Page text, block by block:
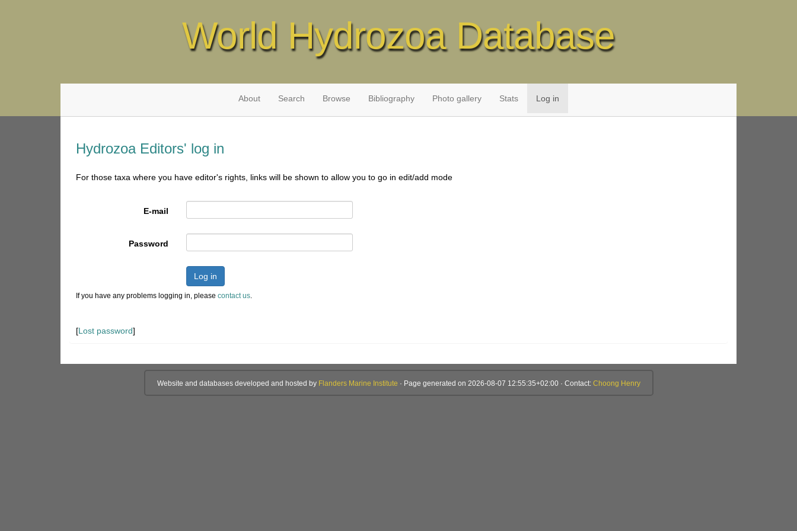
World Hydrozoa Database
About Search Browse Bibliography Photo gallery Stats Log in
Hydrozoa Editors' log in
For those taxa where you have editor's rights, links will be shown to allow you to go in edit/add mode
E-mail
Password
Log in
If you have any problems logging in, please contact us.
[Lost password]
Website and databases developed and hosted by Flanders Marine Institute · Page generated on 2026-08-07 12:55:35+02:00 · Contact: Choong Henry